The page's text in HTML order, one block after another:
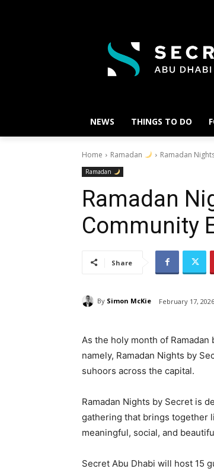
NEWS THINGS TO DO
Home Ramadan Ramadan
Ramadan
Ramadan
Community
Share
By Simon McKie February 17, 2026
As the holy month of
namely, Ramadan Nights by
suhoors across the capital.
Ramadan Nights by Secret is
gathering that brings together
meaningful, social, and
Secret Abu Dhabi will host 15